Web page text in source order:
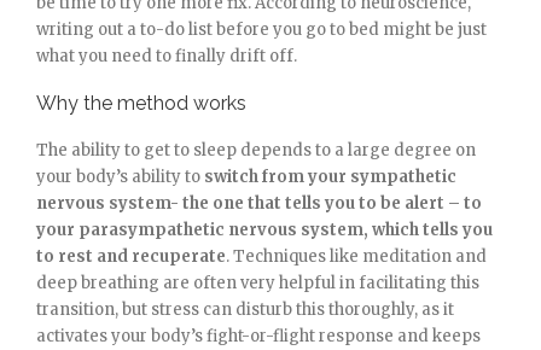
writing out a to-do list before you go to bed might be just
what you need to finally drift off.
Why the method works
The ability to get to sleep depends to a large degree on
your body’s ability to switch from your sympathetic
nervous system- the one that tells you to be alert – to
your parasympathetic nervous system, which tells you
to rest and recuperate. Techniques like meditation and
deep breathing are often very helpful in facilitating this
transition, but stress can disturb this thoroughly, as it
activates your body’s fight-or-flight response and keeps